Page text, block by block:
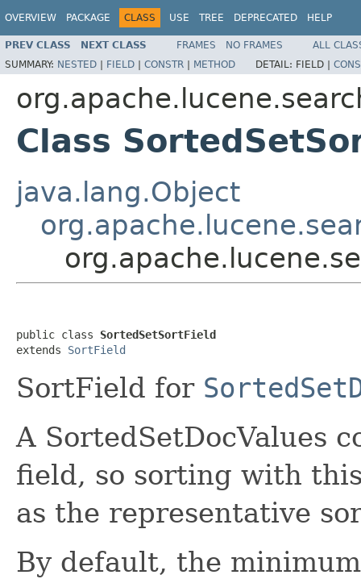
OVERVIEW PACKAGE CLASS USE TREE DEPRECATED HELP
PREV CLASS NEXT CLASS FRAMES NO FRAMES
ALL
SUMMARY: NESTED | FIELD | CONSTR | METHOD DETAIL: FIELD |
Class
java.lang.Object
public class SortedSetSortField
extends SortField
SortField for
A SortedSetDocValues
field, so sorting with
as the representative
By default, the